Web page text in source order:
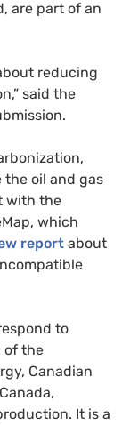
are part of an
reducing
said the
the oil and gas
with the
which
report about
to
of the
Canadian
It is a